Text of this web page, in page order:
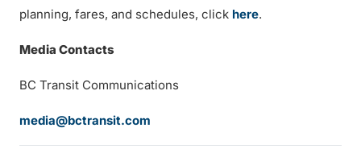
planning, fares, and schedules, click here.
Media Contacts
BC Transit Communications
media@bctransit.com